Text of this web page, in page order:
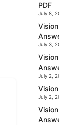
PDF
July 8,
July 3,
July 2,
July 2,